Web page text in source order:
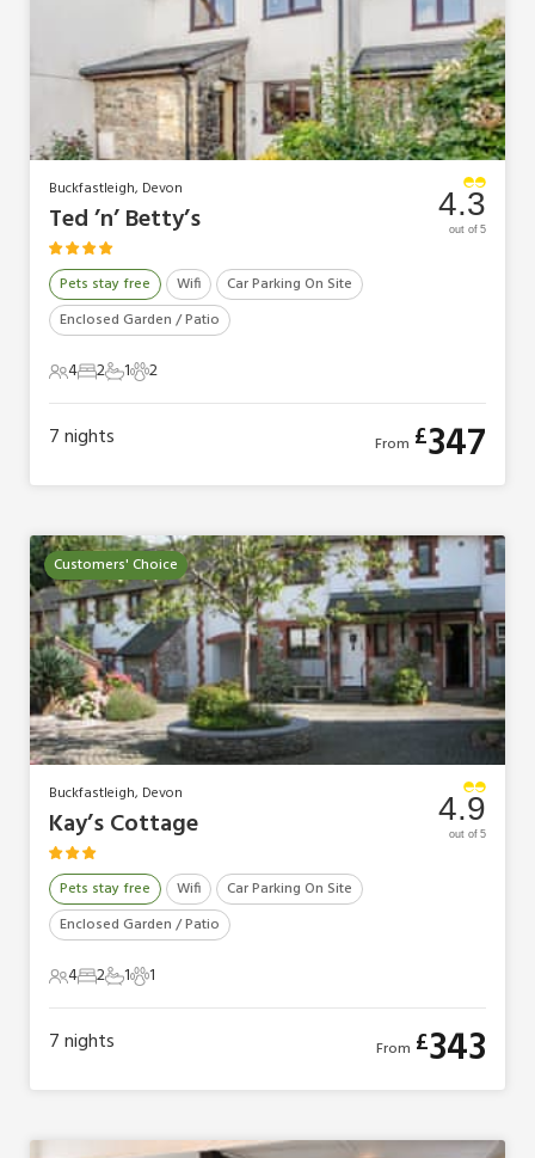
Buckfastleigh, Devon
Ted ’n’ Betty’s
Pets stay free Wifi
Car Parking On Site
Enclosed Garden / Patio
4 Guests
42 Bedrooms
21 Bathroom
12 Pets
2
4.3
out of 5
7nights From £347
Customers' Choice
Buckfastleigh, Devon
Kay’s Cottage
Pets stay free Wifi
Car Parking On Site
Enclosed Garden / Patio
4 Guests
42 Bedrooms
21 Bathroom
11 Pet1
4.9
out of 5
7nights From £343